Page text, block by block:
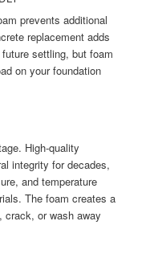
prevents additional
replacement adds
settling, but foam
on your foundation
High-quality
integrity for decades,
and temperature
The foam creates a
crack, or wash away